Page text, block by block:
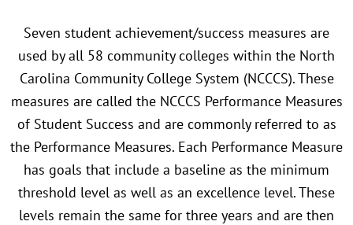
Seven student achievement/success measures are
used by all 58 community colleges within the North
Carolina Community College System (NCCCS). These
measures are called the NCCCS Performance Measures
of Student Success and are commonly referred to as
the Performance Measures. Each Performance Measure
has goals that include a baseline as the minimum
threshold level as well as an excellence level. These
levels remain the same for three years and are then